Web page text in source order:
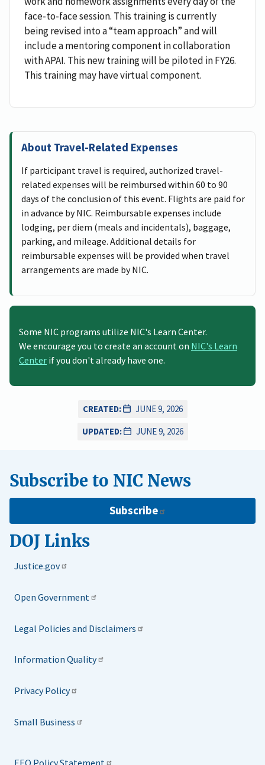
face-to-face session. This training is currently
being revised into a “team approach” and will
include a mentoring component in collaboration
with APAI. This new training will be piloted in FY26.
This training may have virtual component.
About Travel-Related Expenses
If participant travel is required, authorized travel-
related expenses will be reimbursed within 60 to 90
days of the conclusion of this event. Flights are paid for
in advance by NIC. Reimbursable expenses include
lodging, per diem (meals and incidentals), baggage,
parking, and mileage. Additional details for
reimbursable expenses will be provided when travel
arrangements are made by NIC.
Some NIC programs utilize NIC's Learn Center.
We encourage you to create an account on NIC's Learn
Center if you don't already have one.
CREATED:
JUNE 9, 2026
UPDATED:
JUNE 9, 2026
Subscribe to NIC News
Subscribe
DOJ Links
Justice.gov
Open Government
Legal Policies and Disclaimers
Information Quality
Privacy Policy
Small Business
EEO Policy Statement